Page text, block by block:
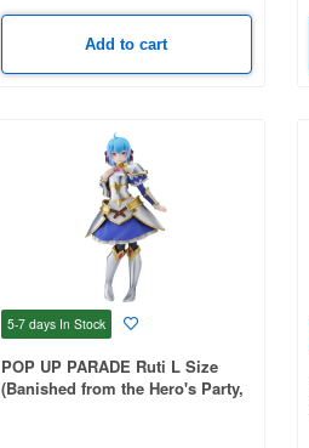
Add to cart
5-7 days In Stock
POP UP PARADE Ruti L Size
(Banished from the Hero's Party,